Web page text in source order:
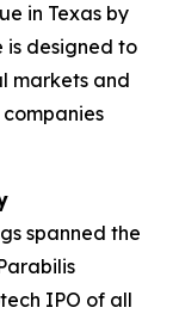
in Texas by
is designed to
markets and
spanned the
IPO of all